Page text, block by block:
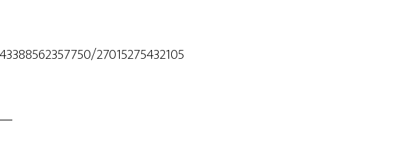
27015275432105